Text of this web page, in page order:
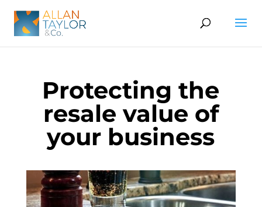
Protecting the
resale value of
your business